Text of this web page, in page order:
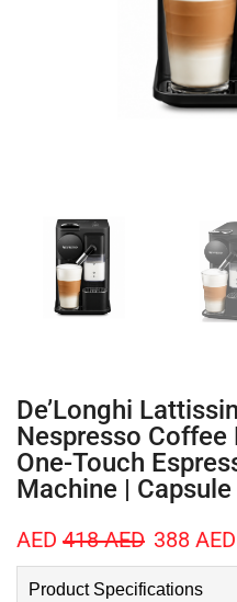
De’Longhi
Nespresso Coffee
One-Touch
Machine |
AED 418AED 388 AED
Product Specifications